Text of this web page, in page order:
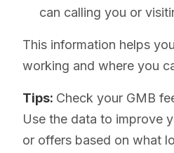
can calling you or
This information helps
working and where you
Tips: Check your GMB
Use the data to improve
or offers based on what